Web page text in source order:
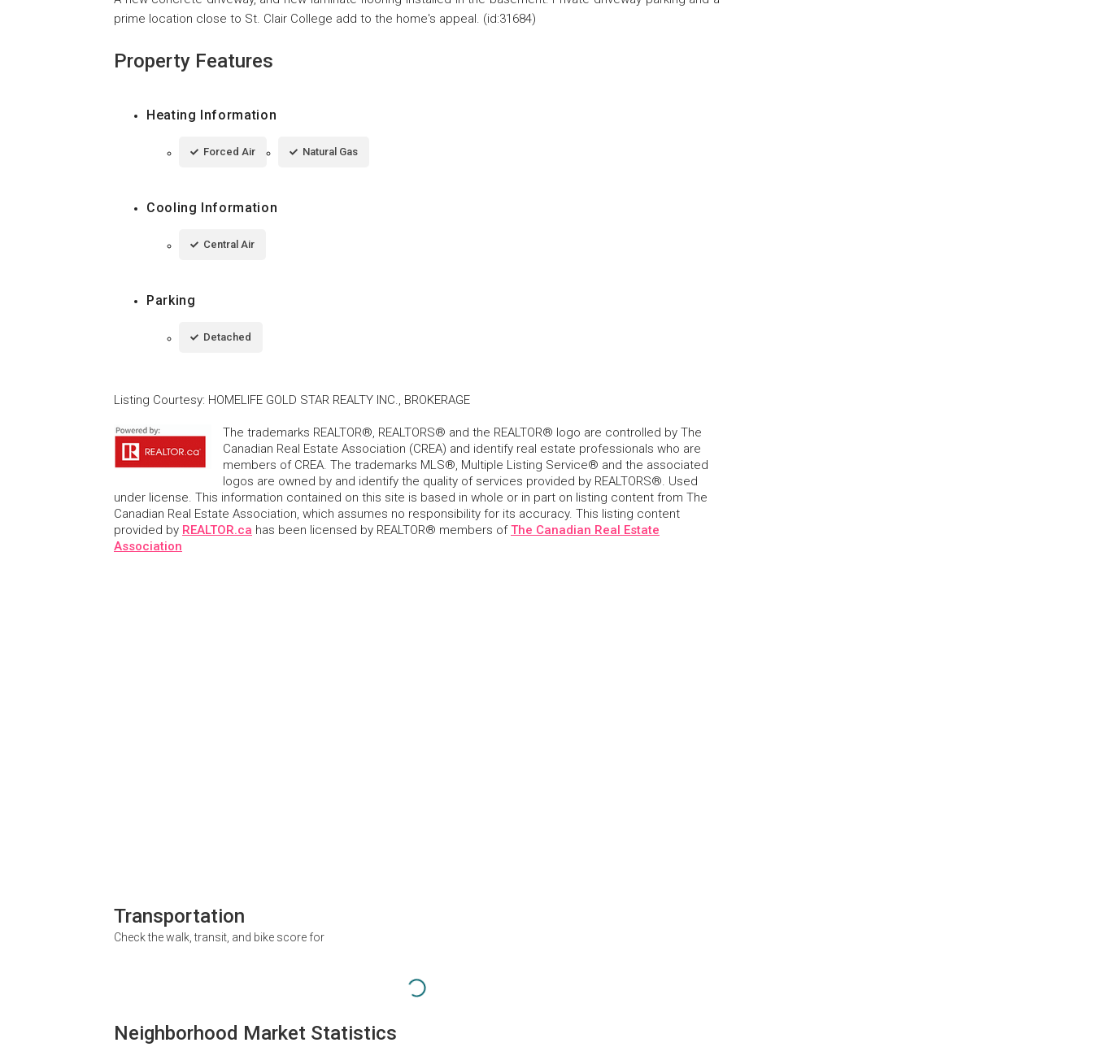
prime location close to St. Clair College add to the home's appeal. (id:31684)
Property Features
Heating Information
Forced Air Natural Gas
Cooling Information
Central Air
Parking
Detached
Listing Courtesy: HOMELIFE GOLD STAR REALTY INC., BROKERAGE
The trademarks REALTOR®, REALTORS® and the REALTOR® logo are controlled by The
Canadian Real Estate Association (CREA) and identify real estate professionals who are
members of CREA. The trademarks MLS®, Multiple Listing Service® and the associated
logos are owned by and identify the quality of services provided by REALTORS®. Used
under license. This information contained on this site is based in whole or in part on listing content from The
Canadian Real Estate Association, which assumes no responsibility for its accuracy. This listing content
provided by REALTOR.ca has been licensed by REALTOR® members ofThe Canadian Real Estate
Association
Transportation
Check the walk, transit, and bike score for
Neighborhood Market Statistics